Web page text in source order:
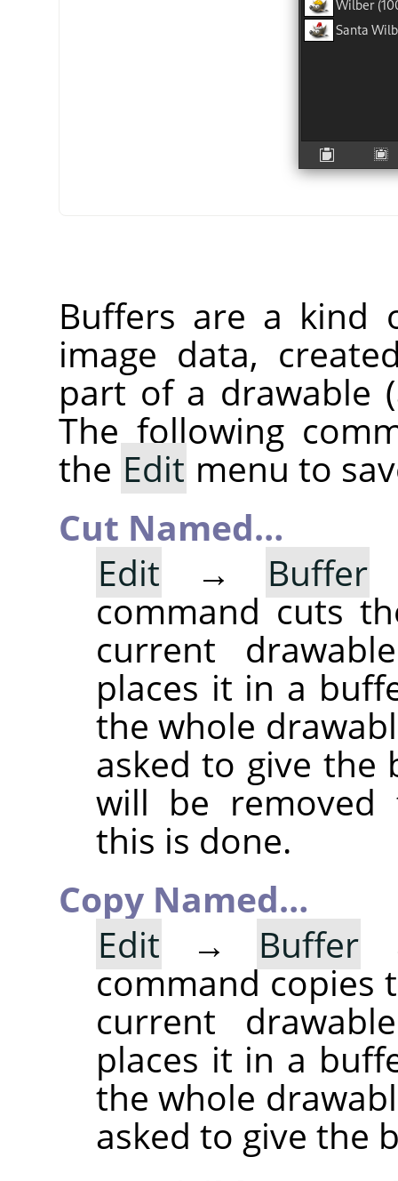
Buffers are a kind
image data,
part of a drawable
The following
the Edit menu to
Cut Named…
Edit → Buffer
command cuts
current
places it in a
the whole
asked to give the
will be removed
this is done.
Copy Named…
Edit → Buffer
command copies
current
places it in a
the whole
asked to give the